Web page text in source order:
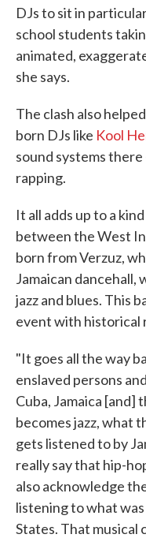
DJs to sit in
school students
animated,
she says.
The clash also
born DJs like Kool
sound systems
rapping.
It all adds up to a
between the West
born from Verzuz,
Jamaican dancehall,
jazz and blues. This
event with historical
"It goes all the way
enslaved persons
Cuba, Jamaica [and]
becomes jazz, what
gets listened to by
really say that hip-
also acknowledge
listening to what
States. That musical